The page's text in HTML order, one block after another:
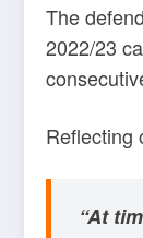
The
2022/23
Reflecting
“At